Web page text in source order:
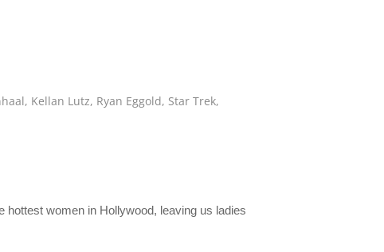
, Kellan Lutz, Ryan Eggold, Star Trek,
women in Hollywood, leaving us ladies